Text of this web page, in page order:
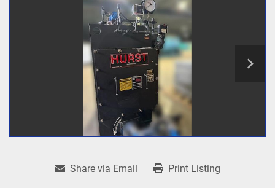
Share via Email Print Listing